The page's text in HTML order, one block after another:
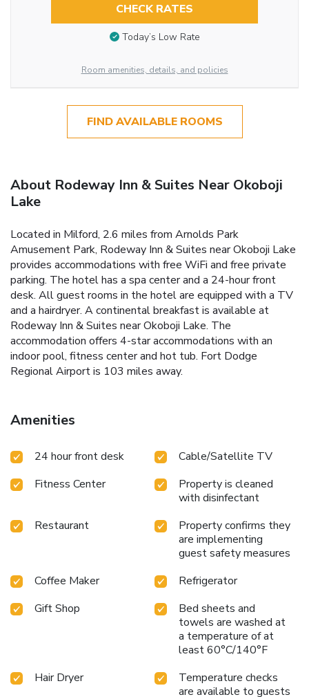
CHECK RATES
Today’s Low Rate
Room amenities, details, and policies
FIND AVAILABLE ROOMS
About Rodeway Inn & Suites Near Okoboji
Lake
Located in Milford, 2.6 miles from Arnolds Park
Amusement Park, Rodeway Inn & Suites near Okoboji Lake
provides accommodations with free WiFi and free private
parking. The hotel has a spa center and a 24-hour front
desk. All guest rooms in the hotel are equipped with a TV
and a hairdryer. A continental breakfast is available at
Rodeway Inn & Suites near Okoboji Lake. The
accommodation offers 4-star accommodations with an
indoor pool, fitness center and hot tub. Fort Dodge
Regional Airport is 103 miles away.
Amenities
24 hour front desk
Cable/Satellite TV
Fitness Center
Property is cleaned
with disinfectant
Restaurant
Property confirms they
are implementing
guest safety measures
Coffee Maker
Refrigerator
Gift Shop
Bed sheets and
towels are washed at
a temperature of at
least 60°C/140°F
Hair Dryer
Temperature checks
are available to guests